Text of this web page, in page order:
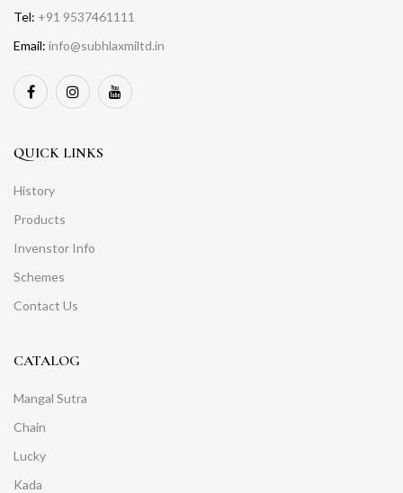
Tel: +91 9537461111
Email: info@subhlaxmiltd.in
QUICK LINKS
History
Products
Invenstor Info
Schemes
Contact Us
CATALOG
Mangal Sutra
Chain
Lucky
Kada